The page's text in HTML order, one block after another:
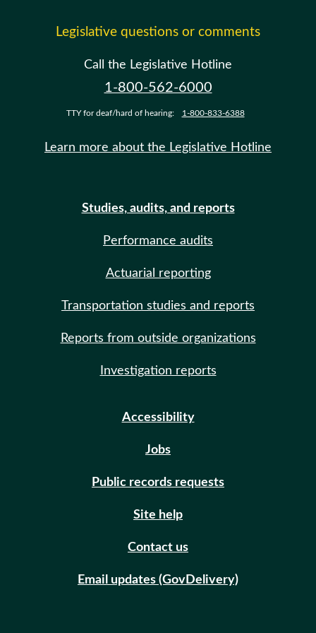
Legislative questions or comments
Call the Legislative Hotline
1-800-562-6000
TTY for deaf/hard of hearing: 1-800-833-6388
Learn more about the Legislative Hotline
Studies, audits, and reports
Performance audits
Actuarial reporting
Transportation studies and reports
Reports from outside organizations
Investigation reports
Accessibility
Jobs
Public records requests
Site help
Contact us
Email updates (GovDelivery)